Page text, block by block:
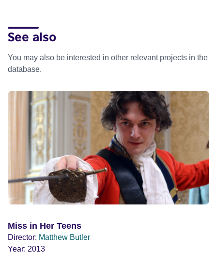
See also
You may also be interested in other relevant projects in the
database.
Miss in Her Teens
Director: Matthew Butler
Year: 2013